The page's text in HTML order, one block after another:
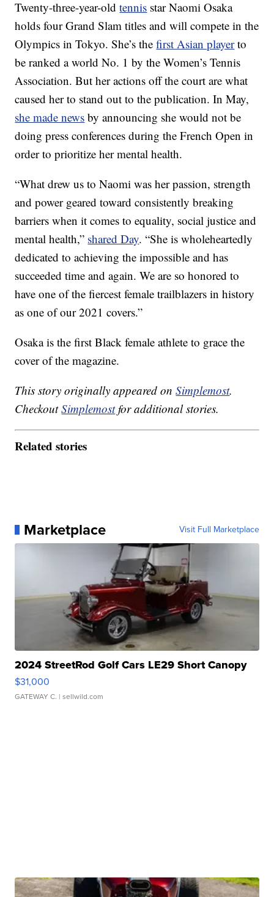
Twenty-three-year-oldtennis star Naomi Osaka
holds four Grand Slam titles and will compete in the
Olympics in Tokyo. She’s thefirst Asian playerto
be ranked a world No. 1 by the Women’s Tennis
Association. But her actions off the court are what
caused her to stand out to the publication. In May,
she made news by announcing she would not be
doing press conferences during the French Open in
order to prioritize her mental health.
“What drew us to Naomi was her passion, strength
and power geared toward consistently breaking
barriers when it comes to equality, social justice and
mental health,” shared Day. “She is wholeheartedly
dedicated to achieving the impossible and has
succeeded time and again. We are so honored to
have one of the fiercest female trailblazers in history
as one of our 2021 covers.”
Osaka is the first Black female athlete to grace the
cover of the magazine.
This story originally appeared onSimplemost.
CheckoutSimplemostfor additional stories.
Related stories
Marketplace Visit Full Marketplace
2024 StreetRod Golf Cars LE29 Short Canopy
$31,000
GATEWAY C. | sellwild.com